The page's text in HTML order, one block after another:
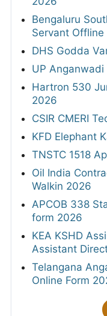
Bengaluru
Servant Offline
DHS Godda
UP Anganwadi
Hartron 530
2026
CSIR CMERI
KFD Elephant
TNSTC 1518
Oil India
Walkin 2026
APCOB 338
form 2026
KEA KSHD
Assistant
Telangana
Online Form